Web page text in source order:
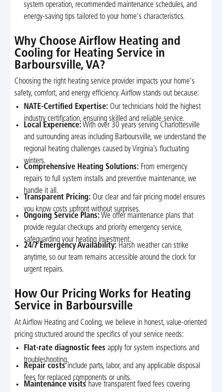
system operation, recommended maintenance schedules, and
energy-saving tips tailored to your home's characteristics.
Why Choose Airflow Heating and
Cooling for Heating Service in
Barboursville, VA?
Choosing the right heating service provider impacts your home's
safety, comfort, and energy efficiency. Airflow stands out because:
NATE-Certified Expertise: Our technicians hold the highest
industry certification, ensuring skilled and reliable service.
Local Experience: With over 30 years serving Charlottesville
and surrounding areas including Barboursville, we understand the
regional heating challenges caused by Virginia’s fluctuating
winters.
Comprehensive Heating Solutions: From emergency
repairs to full system installs and preventive maintenance, we
handle it all.
Transparent Pricing: Our clear and fair pricing model ensures
you know costs upfront without surprises.
Ongoing Service Plans: We offer maintenance plans that
provide regular checkups and priority emergency service,
safeguarding your heating investment.
24/7 Emergency Availability: Harsh weather can strike
anytime, so our team remains accessible around the clock for
urgent repairs.
How Our Pricing Works for Heating
Service in Barboursville
At Airflow Heating and Cooling, we believe in honest, value-oriented
pricing structured around the specifics of your service needs:
Flat-rate diagnostic fees apply for system inspections and
troubleshooting.
Repair costsinclude parts, labor, and any applicable disposal
fees for replaced components or units.
Maintenance visits have transparent fixed fees covering